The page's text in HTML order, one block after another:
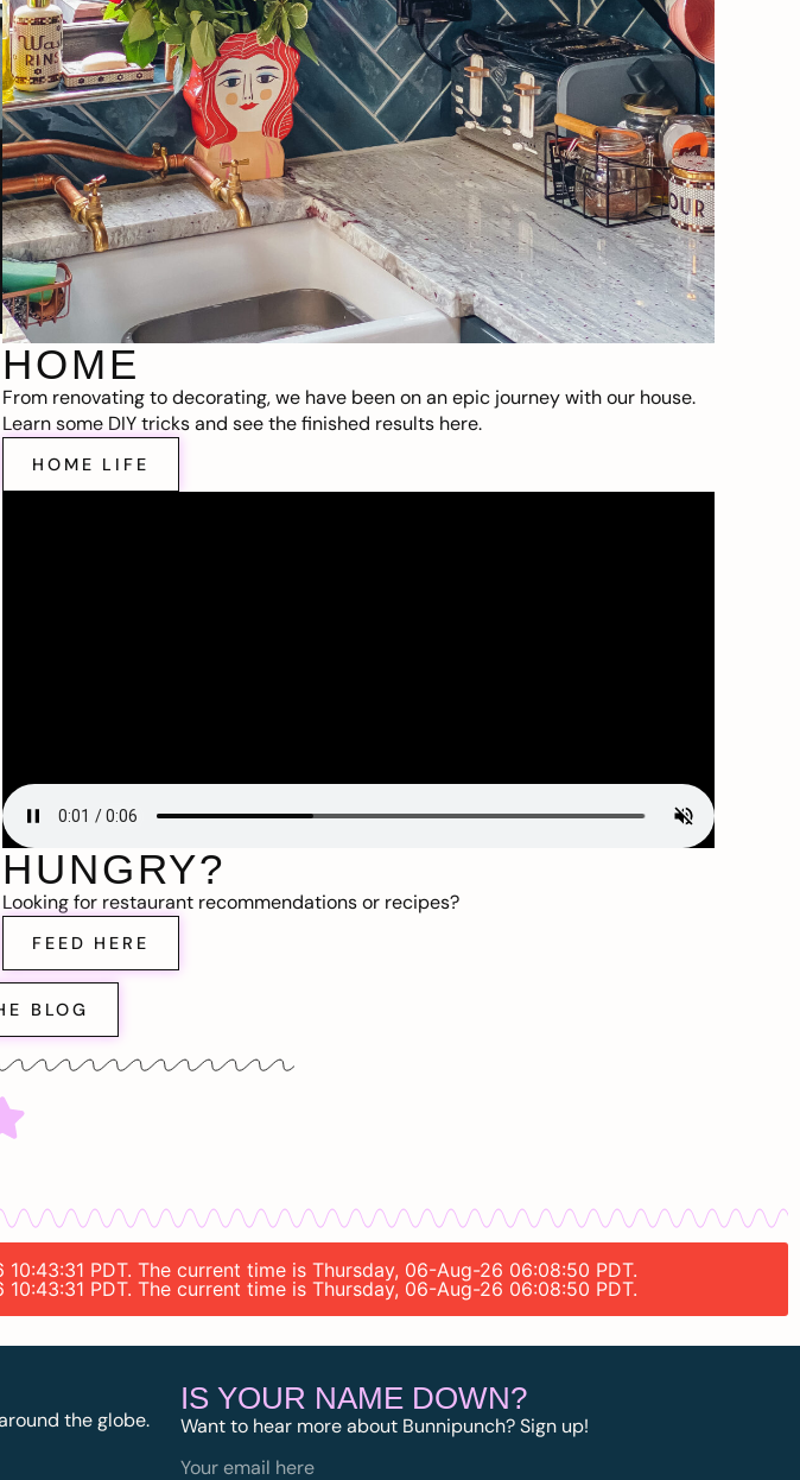
HOME
From renovating to decorating, we have been on an epic journey with our house.
Learn some DIY tricks and see the finished results here.
HOME LIFE
HUNGRY?
Looking for restaurant recommendations or recipes?
FEED HERE
BLOG
PDT. The current time is Thursday, 06-Aug-26 06:08:50 PDT.
PDT. The current time is Thursday, 06-Aug-26 06:08:50 PDT.
the globe.
IS YOUR NAME DOWN?
Want to hear more about Bunnipunch? Sign up!